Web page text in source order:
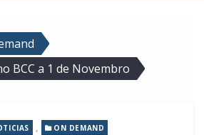
BCC a 1 de Novembro
, ON DEMAND